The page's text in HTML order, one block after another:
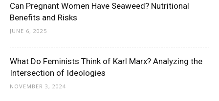
Can Pregnant Women Have Seaweed? Nutritional
Benefits and Risks
JUNE 6, 2025
What Do Feminists Think of Karl Marx? Analyzing the
Intersection of Ideologies
NOVEMBER 3, 2024